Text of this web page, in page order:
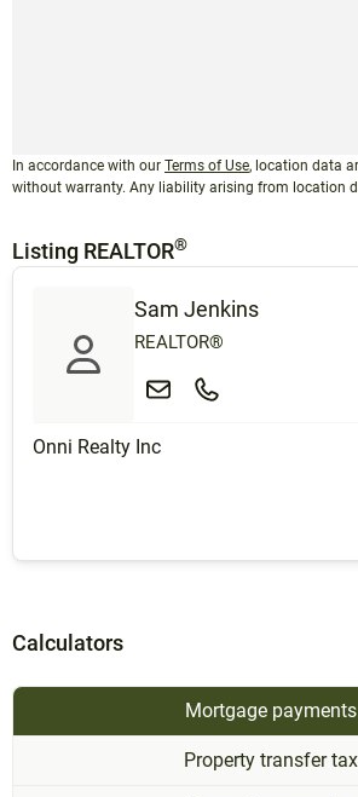
In accordance with our Terms of Use, location data
without warranty. Any liability arising from location
Listing REALTOR®
Sam Jenkins
REALTOR®
Onni Realty Inc
Calculators
Mortgage payments
Property transfer tax